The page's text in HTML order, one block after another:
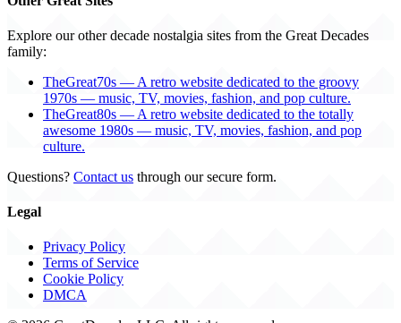
Explore our other decade nostalgia sites from the Great Decades
family:
TheGreat70s — A retro website dedicated to the groovy
1970s — music, TV, movies, fashion, and pop culture.
TheGreat80s — A retro website dedicated to the totally
awesome 1980s — music, TV, movies, fashion, and pop
culture.
Questions? Contact us through our secure form.
Legal
Privacy Policy
Terms of Service
Cookie Policy
DMCA